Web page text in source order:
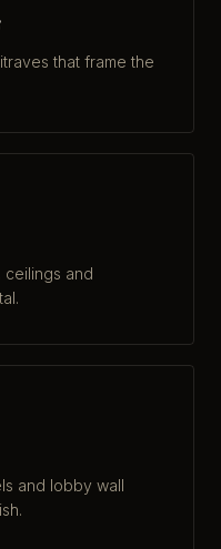
that frame the
ceilings and
and lobby wall